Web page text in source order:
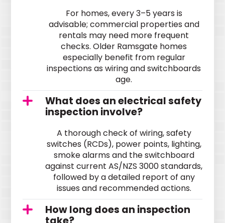
For homes, every 3–5 years is
advisable; commercial properties and
rentals may need more frequent
checks. Older Ramsgate homes
especially benefit from regular
inspections as wiring and switchboards
age.
What does an electrical safety
inspection involve?
A thorough check of wiring, safety
switches (RCDs), power points, lighting,
smoke alarms and the switchboard
against current AS/NZS 3000 standards,
followed by a detailed report of any
issues and recommended actions.
How long does an inspection